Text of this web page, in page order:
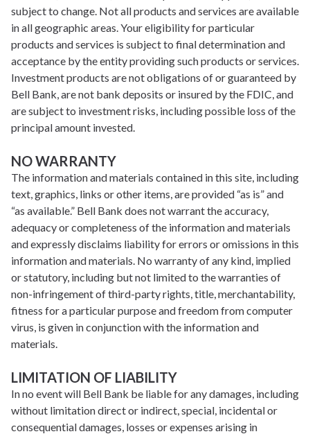
subject to change. Not all products and services are available
in all geographic areas. Your eligibility for particular
products and services is subject to final determination and
acceptance by the entity providing such products or services.
Investment products are not obligations of or guaranteed by
Bell Bank, are not bank deposits or insured by the FDIC, and
are subject to investment risks, including possible loss of the
principal amount invested.
NO WARRANTY
The information and materials contained in this site, including
text, graphics, links or other items, are provided “as is” and
“as available.” Bell Bank does not warrant the accuracy,
adequacy or completeness of the information and materials
and expressly disclaims liability for errors or omissions in this
information and materials. No warranty of any kind, implied
or statutory, including but not limited to the warranties of
non-infringement of third-party rights, title, merchantability,
fitness for a particular purpose and freedom from computer
virus, is given in conjunction with the information and
materials.
LIMITATION OF LIABILITY
In no event will Bell Bank be liable for any damages, including
without limitation direct or indirect, special, incidental or
consequential damages, losses or expenses arising in